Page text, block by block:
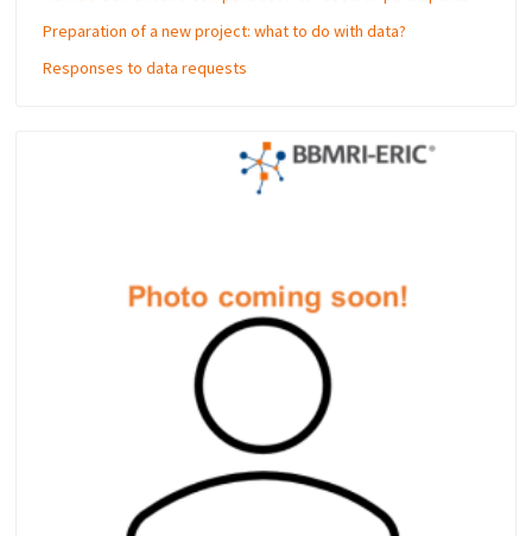
Preparation of a new project: what to do with data?
Responses to data requests